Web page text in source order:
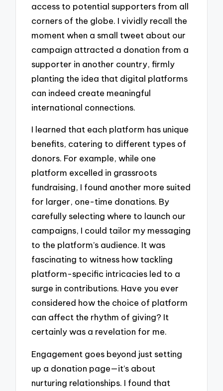
access to potential supporters from all
corners of the globe. I vividly recall the
moment when a small tweet about our
campaign attracted a donation from a
supporter in another country, firmly
planting the idea that digital platforms
can indeed create meaningful
international connections.
I learned that each platform has unique
benefits, catering to different types of
donors. For example, while one
platform excelled in grassroots
fundraising, I found another more suited
for larger, one-time donations. By
carefully selecting where to launch our
campaigns, I could tailor my messaging
to the platform’s audience. It was
fascinating to witness how tackling
platform-specific intricacies led to a
surge in contributions. Have you ever
considered how the choice of platform
can affect the rhythm of giving? It
certainly was a revelation for me.
Engagement goes beyond just setting
up a donation page—it’s about
nurturing relationships. I found that